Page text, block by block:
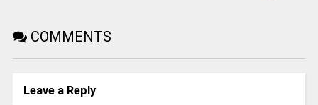
COMMENTS
Leave a Reply